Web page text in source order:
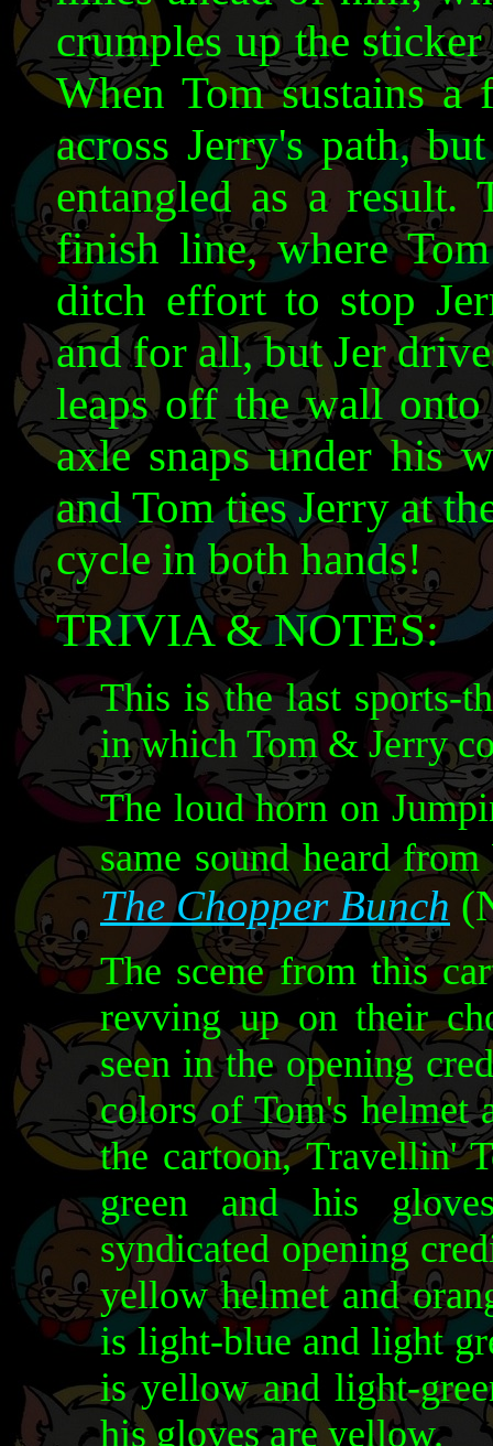
crumples up the
When Tom sustains a
across Jerry's path,
entangled as a
finish line, where
ditch effort to stop
and for all, but Jer
leaps off the wall
axle snaps under his
and Tom ties Jerry at
cycle in both hands!
TRIVIA & NOTES:
This is the last sports-
in which Tom & Jerry
The loud horn on
same sound heard
The Chopper Bunch
The scene from this
revving up on their
seen in the opening
colors of Tom's helmet
the cartoon, Travellin'
green and his
syndicated opening
yellow helmet and
is light-blue and light
is yellow and light-
his gloves are yellow.